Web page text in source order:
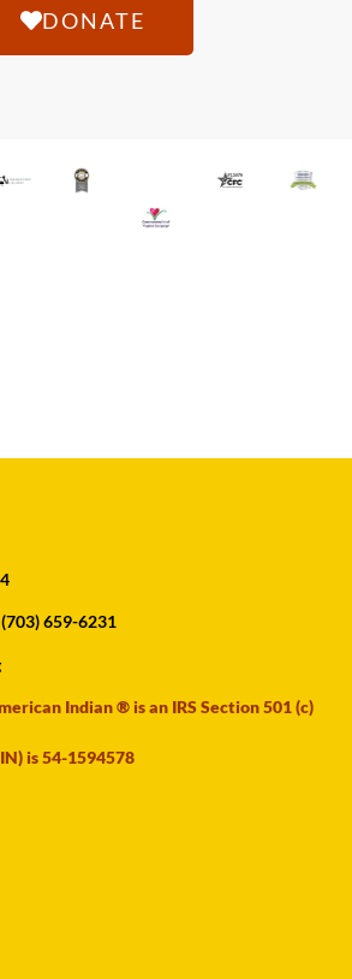
DONATE
659-6231
Indian ® is an IRS Section 501 (c)
is 54-1594578